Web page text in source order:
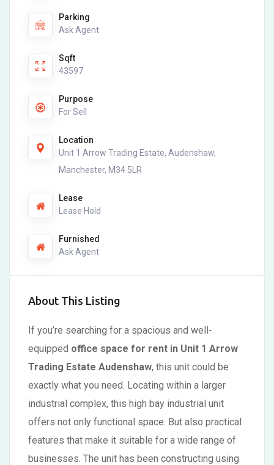
Parking
Ask Agent
Sqft
43597
Purpose
For Sell
Location
Unit 1 Arrow Trading Estate, Audenshaw,
Manchester, M34 5LR
Lease
Lease Hold
Furnished
Ask Agent
About This Listing
If you’re searching for a spacious and well-
equipped office space for rent in Unit 1 Arrow
Trading Estate Audenshaw, this unit could be
exactly what you need. Locating within a larger
industrial complex, this high bay industrial unit
offers not only functional space. But also practical
features that make it suitable for a wide range of
businesses. The unit has been constructing using